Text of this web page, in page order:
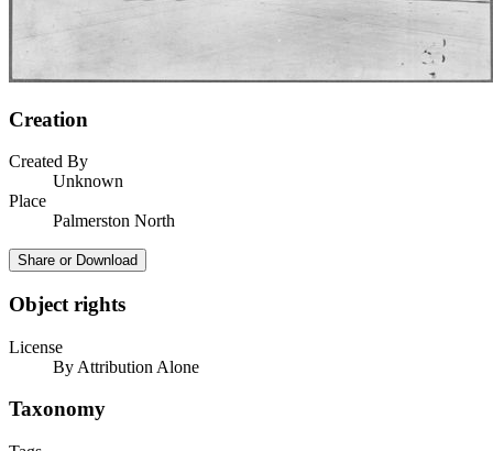
Creation
Created By
Unknown
Place
Palmerston North
Share or Download
Object rights
License
By Attribution Alone
Taxonomy